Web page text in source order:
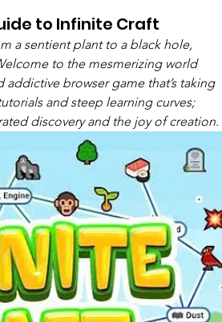
to Infinite Craft
a sentient plant to a black hole,
to the mesmerizing world
browser game that’s taking
and steep learning curves;
discovery and the joy of creation.